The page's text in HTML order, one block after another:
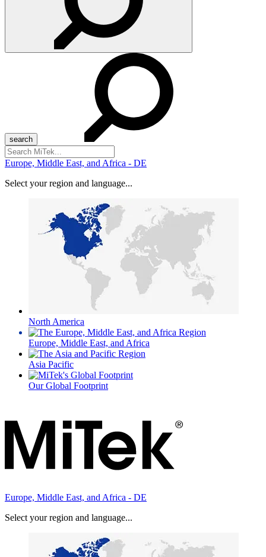
Search
for:
Europe, Middle East, and Africa - DE
Select your region and language...
North America
Europe, Middle East, and Africa
Asia Pacific
Our Global Footprint
Europe, Middle East, and Africa - DE
Select your region and language...